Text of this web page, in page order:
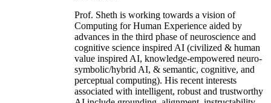
Prof. Sheth is working towards a vision of
Computing for Human Experience aided by
advances in the third phase of neuroscience and
cognitive science inspired AI (civilized & human
value inspired AI, knowledge-empowered neuro-
symbolic/hybrid AI, & semantic, cognitive, and
perceptual computing). His recent interests
associated with intelligent, robust and trustworthy